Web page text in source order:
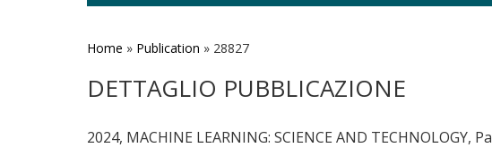
Home » Publication » 28827
DETTAGLIO PUBBLICAZIONE
2024, MACHINE LEARNING: SCIENCE AND TECHNOLOGY,